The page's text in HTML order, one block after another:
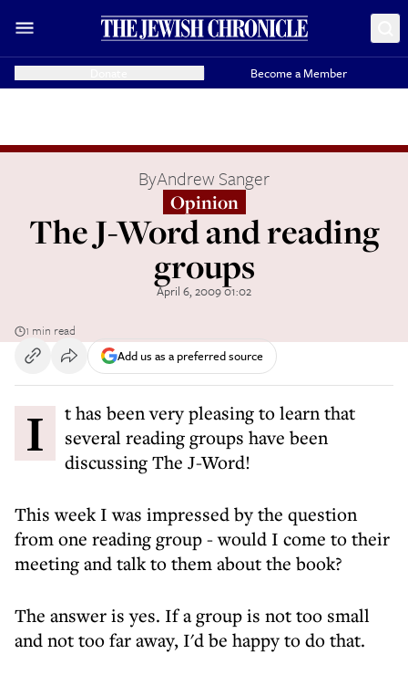
Become a Member
ByAndrew Sanger
Opinion
The J-Word and reading
groups
April 6, 2009 01:02
1 min read
Add us as a preferred source
It has been very pleasing to learn that
several reading groups have been
discussing The J-Word!
This week I was impressed by the question
from one reading group - would I come to their
meeting and talk to them about the book?
The answer is yes. If a group is not too small
and not too far away, I'd be happy to do that.